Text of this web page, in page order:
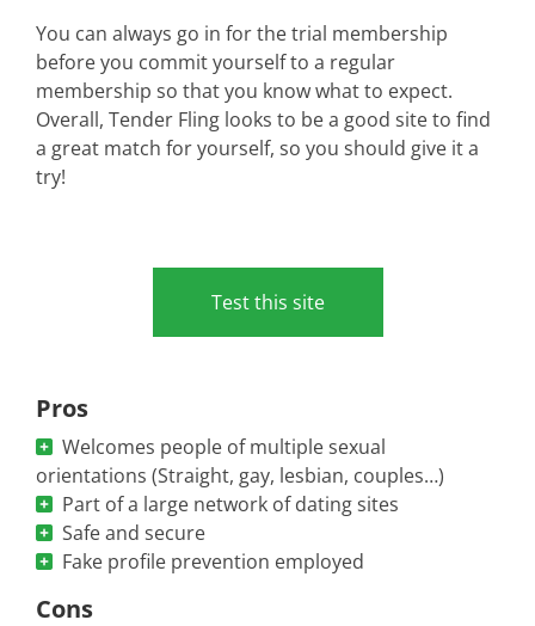
You can always go in for the trial membership
before you commit yourself to a regular
membership so that you know what to expect.
Overall, Tender Fling looks to be a good site to find
a great match for yourself, so you should give it a
try!
Pros
Welcomes people of multiple sexual
orientations (Straight, gay, lesbian, couples…)
Part of a large network of dating sites
Safe and secure
Fake profile prevention employed
Cons
Test this site